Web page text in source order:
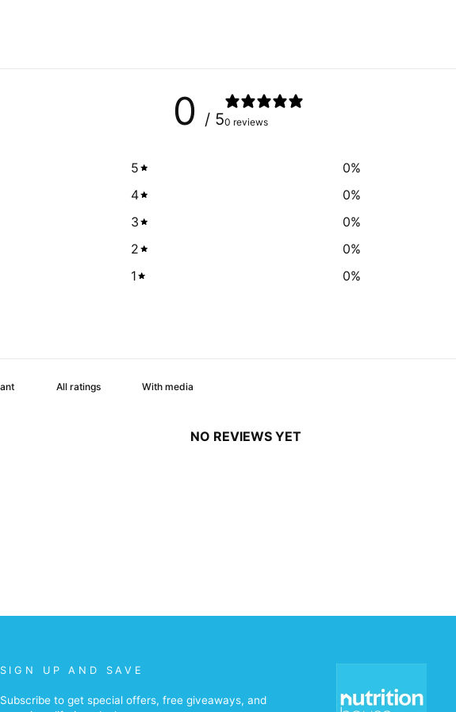
0 / 50 reviews
5 0%
4
0%
3
0%
2
0%
1
0%
With media
NO REVIEWS YET
SIGN UP AND SAVE
Subscribe to get special offers, free giveaways, and